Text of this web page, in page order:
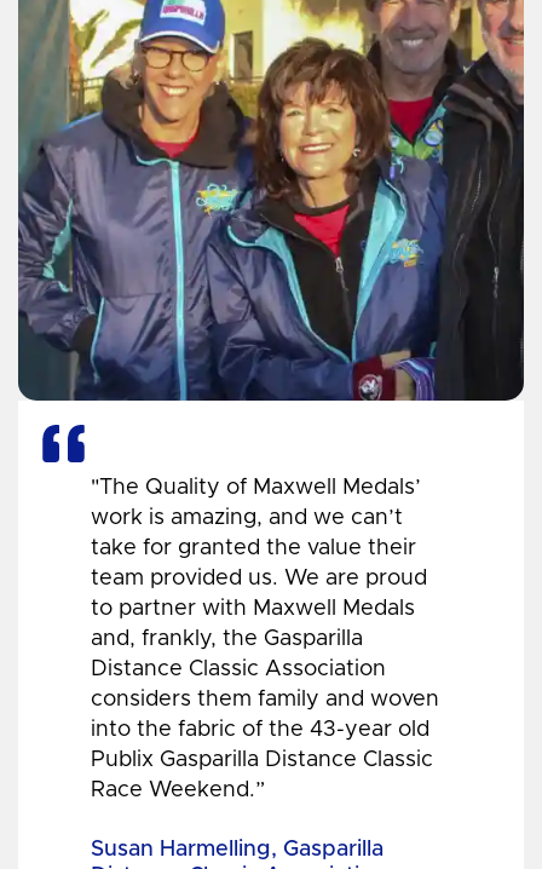
"The Quality of Maxwell Medals’
work is amazing, and we can’t
take for granted the value their
team provided us. We are proud
to partner with Maxwell Medals
and, frankly, the Gasparilla
Distance Classic Association
considers them family and woven
into the fabric of the 43-year old
Publix Gasparilla Distance Classic
Race Weekend.”
Susan Harmelling, Gasparilla